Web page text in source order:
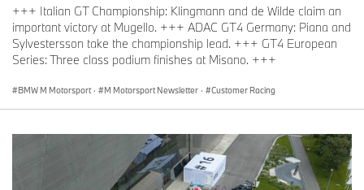
+++ Italian GT Championship: Klingmann and de Wilde claim an
important victory at Mugello. +++ ADAC GT4 Germany: Piana and
Sylvestersson take the championship lead. +++ GT4 European
Series: Three class podium finishes at Misano. +++
BMW M Motorsport · M Motorsport Newsletter · Customer Racing